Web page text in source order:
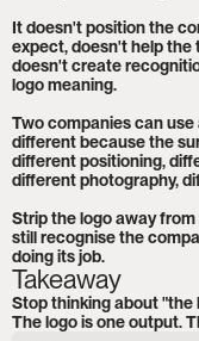
It doesn't position the
expect, doesn't help the
doesn't create
logo meaning.
Two companies can
different because the
different positioning,
different photography,
Strip the logo away
still recognise the
doing its job.
Takeaway
Stop thinking about "the
The logo is one output.